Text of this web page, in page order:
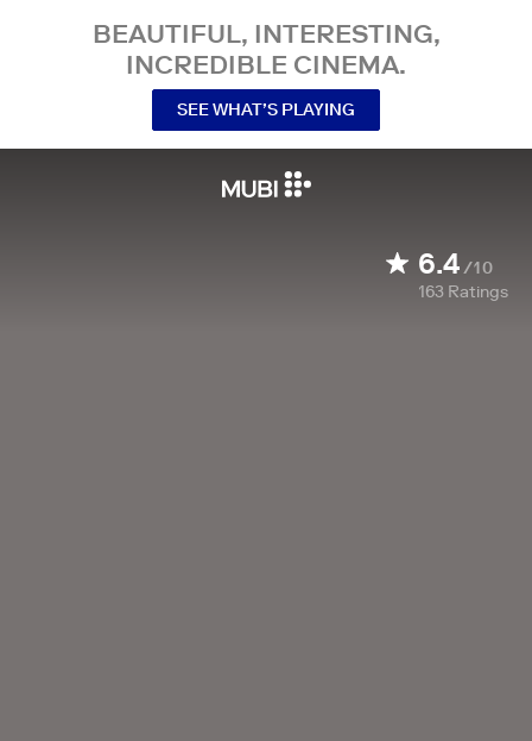
BEAUTIFUL, INTERESTING,
INCREDIBLE CINEMA.
SEE WHAT’S PLAYING
6.4/10
163 Ratings